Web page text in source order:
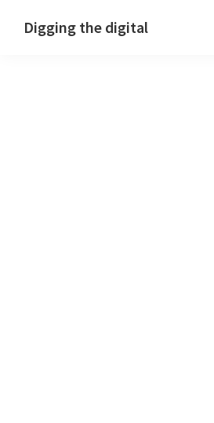
Digging the digital